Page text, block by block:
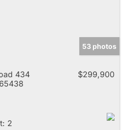
53 photos
434
$299,900
2